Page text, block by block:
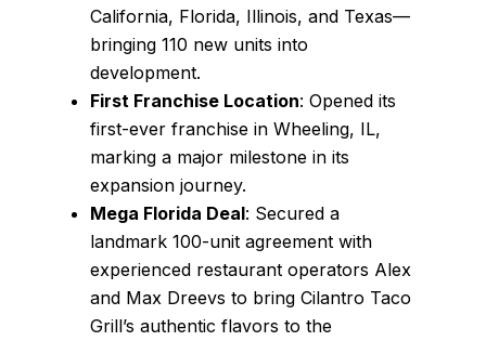
California, Florida, Illinois, and Texas—
bringing 110 new units into
development.
First Franchise Location: Opened its
first-ever franchise in Wheeling, IL,
marking a major milestone in its
expansion journey.
Mega Florida Deal: Secured a
landmark 100-unit agreement with
experienced restaurant operators Alex
and Max Dreevs to bring Cilantro Taco
Grill’s authentic flavors to the